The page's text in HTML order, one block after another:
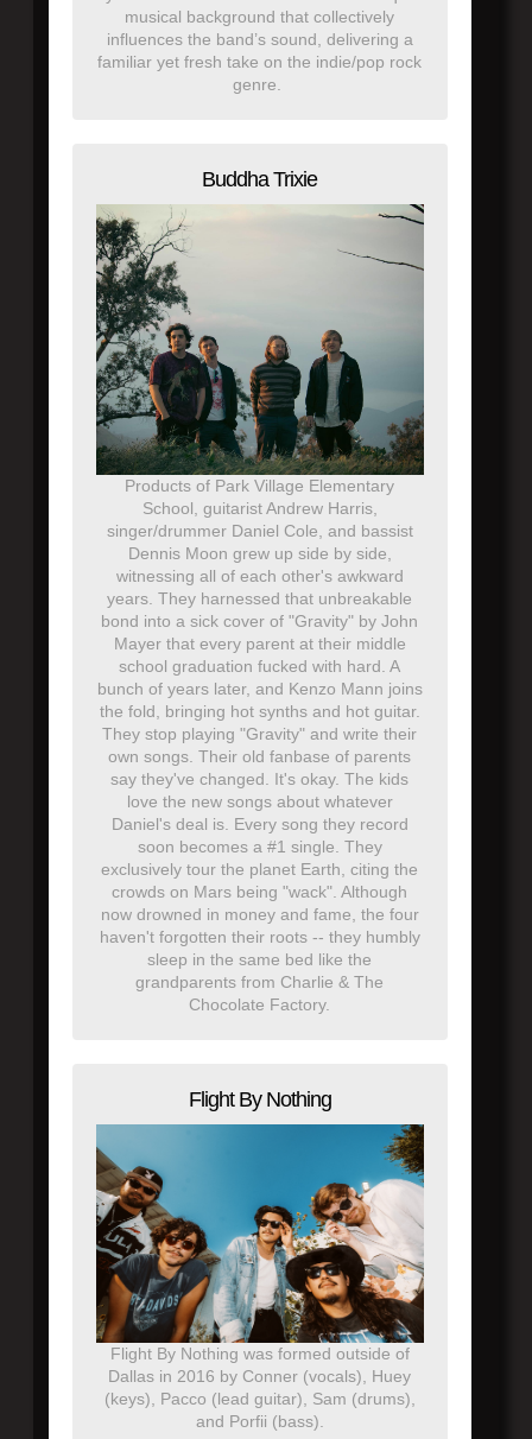
musical background that collectively
influences the band’s sound, delivering a
familiar yet fresh take on the indie/pop rock
genre.
Buddha Trixie
Products of Park Village Elementary
School, guitarist Andrew Harris,
singer/drummer Daniel Cole, and bassist
Dennis Moon grew up side by side,
witnessing all of each other's awkward
years. They harnessed that unbreakable
bond into a sick cover of "Gravity" by John
Mayer that every parent at their middle
school graduation fucked with hard. A
bunch of years later, and Kenzo Mann joins
the fold, bringing hot synths and hot guitar.
They stop playing "Gravity" and write their
own songs. Their old fanbase of parents
say they've changed. It's okay. The kids
love the new songs about whatever
Daniel's deal is. Every song they record
soon becomes a #1 single. They
exclusively tour the planet Earth, citing the
crowds on Mars being "wack". Although
now drowned in money and fame, the four
haven't forgotten their roots -- they humbly
sleep in the same bed like the
grandparents from Charlie & The
Chocolate Factory.
Flight By Nothing
Flight By Nothing was formed outside of
Dallas in 2016 by Conner (vocals), Huey
(keys), Pacco (lead guitar), Sam (drums),
and Porfii (bass).